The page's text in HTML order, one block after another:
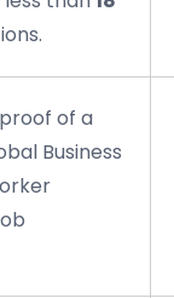
of a
Business